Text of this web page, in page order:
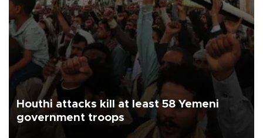
Houthi attacks kill at least 58 Yemeni
government troops